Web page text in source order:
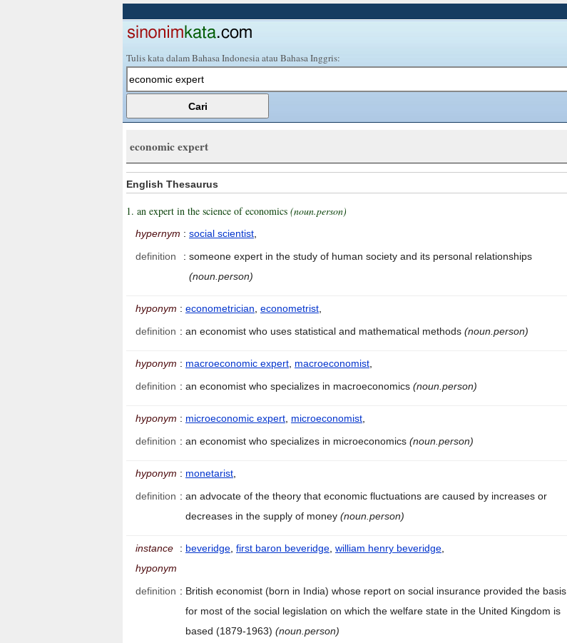
Tulis kata dalam Bahasa Indonesia atau Bahasa Inggris:
economic expert
English Thesaurus
1. an expert in the science of economics (noun.person)
hypernym : social scientist,
definition
: someone expert in the study of human society and its personal relationships
(noun.person)
hyponym : econometrician, econometrist,
definition : an economist who uses statistical and mathematical methods (noun.person)
hyponym : macroeconomic expert, macroeconomist,
definition : an economist who specializes in macroeconomics (noun.person)
hyponym : microeconomic expert, microeconomist,
definition : an economist who specializes in microeconomics (noun.person)
hyponym : monetarist,
definition : an advocate of the theory that economic fluctuations are caused by increases or
decreases in the supply of money (noun.person)
instance
hyponym
: beveridge, first baron beveridge, william henry beveridge,
definition : British economist (born in India) whose report on social insurance provided the basis
for most of the social legislation on which the welfare state in the United Kingdom is
based (1879-1963) (noun.person)